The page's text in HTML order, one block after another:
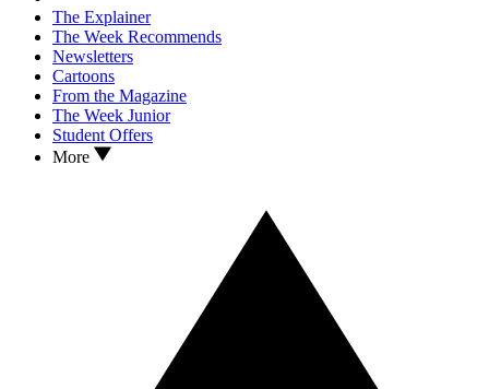
The Explainer
The Week Recommends
Newsletters
Cartoons
From the Magazine
The Week Junior
Student Offers
More